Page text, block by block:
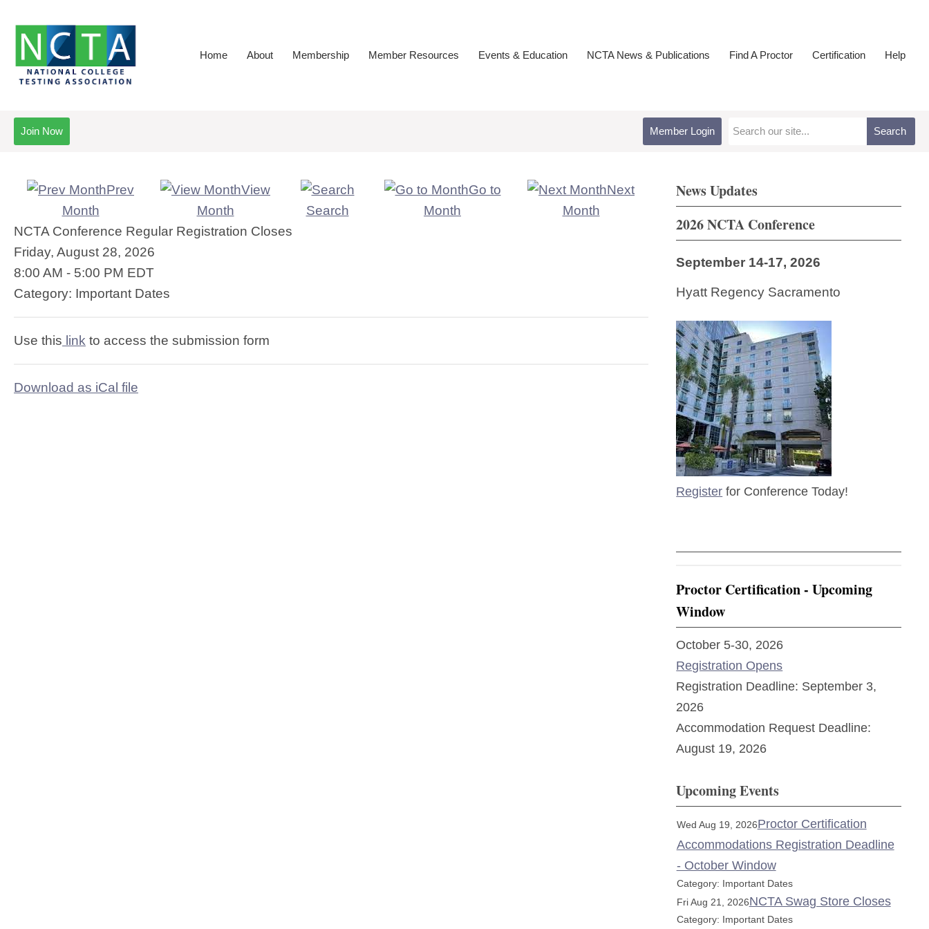
Home About Membership Member Resources Events & Education NCTA News & Publications Find A Proctor Certification Help
Search
Member Login
Join Now
Prev
Month
View
Month
Search
Go to
Month
Next
Month
NCTA Conference Regular Registration Closes
Friday, August 28, 2026
8:00 AM - 5:00 PM EDT
Category: Important Dates
Use this link to access the submission form
Download as iCal file
News Updates
2026 NCTA Conference
September 14-17, 2026
Hyatt Regency Sacramento
Register for Conference Today!
Proctor Certification - Upcoming
Window
October 5-30, 2026
Registration Opens
Registration Deadline: September 3,
2026
Accommodation Request Deadline:
August 19, 2026
Upcoming Events
Wed Aug 19, 2026Proctor Certification
Accommodations Registration Deadline
- October Window
Category: Important Dates
Fri Aug 21, 2026NCTA Swag Store Closes
Category: Important Dates